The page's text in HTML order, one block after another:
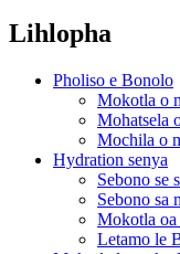
Lihlopha
Pholiso e Bonolo
Mokotla o
Mohatsela
Mochila o
Hydration senya
Sebono se
Sebono sa
Mokotla oa
Letamo le